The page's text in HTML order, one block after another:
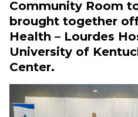
Community Room
brought together
Health – Lourdes
University of
Center.